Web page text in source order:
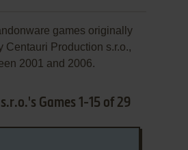
games originally
Centauri Production s.r.o.,
2001 and 2006.
Games 1-15 of 29